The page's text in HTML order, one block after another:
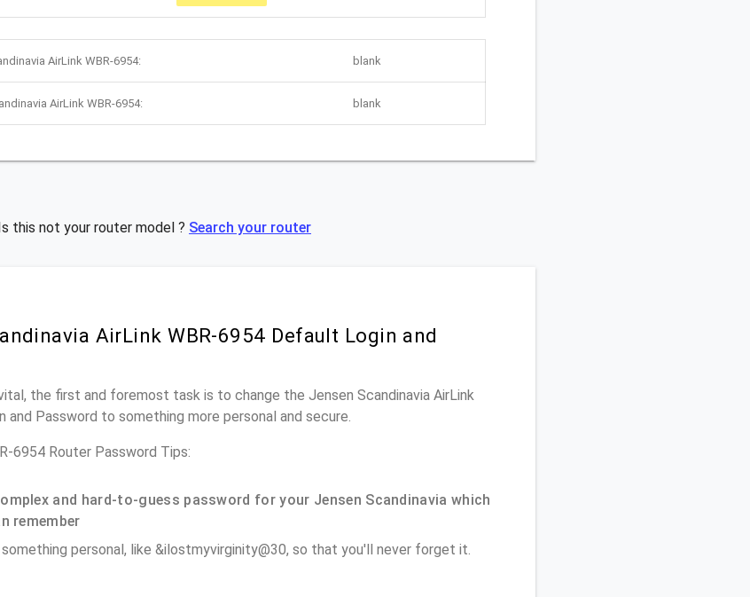
AirLink WBR-6954: blank
AirLink WBR-6954: blank
this not your router model ? Search your router
AirLink WBR-6954 Default Login and
the first and foremost task is to change the Jensen Scandinavia AirLink
Password to something more personal and secure.
6954 Router Password Tips:
and hard-to-guess password for your Jensen Scandinavia which
remember
personal, like &ilostmyvirginity@30, so that you'll never forget it.